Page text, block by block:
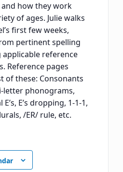
how they work
of ages. Julie walks
first few weeks,
pertinent spelling
reference
Reference pages
of these: Consonants
letter phonograms,
E’s dropping, 1-1-1,
/ER/ rule, etc.